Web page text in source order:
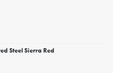
Steel Sierra Red